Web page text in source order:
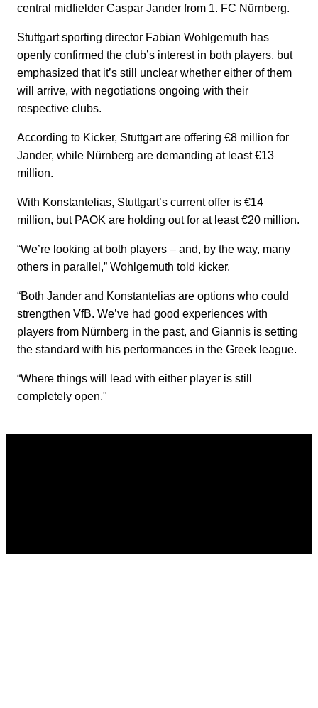
central midfielder Caspar Jander from 1. FC Nürnberg.
Stuttgart sporting director Fabian Wohlgemuth has
openly confirmed the club’s interest in both players, but
emphasized that it’s still unclear whether either of them
will arrive, with negotiations ongoing with their
respective clubs.
According to Kicker, Stuttgart are offering €8 million for
Jander, while Nürnberg are demanding at least €13
million.
With Konstantelias, Stuttgart’s current offer is €14
million, but PAOK are holding out for at least €20 million.
“We’re looking at both players – and, by the way, many
others in parallel,” Wohlgemuth told kicker.
“Both Jander and Konstantelias are options who could
strengthen VfB. We’ve had good experiences with
players from Nürnberg in the past, and Giannis is setting
the standard with his performances in the Greek league.
“Where things will lead with either player is still
completely open."